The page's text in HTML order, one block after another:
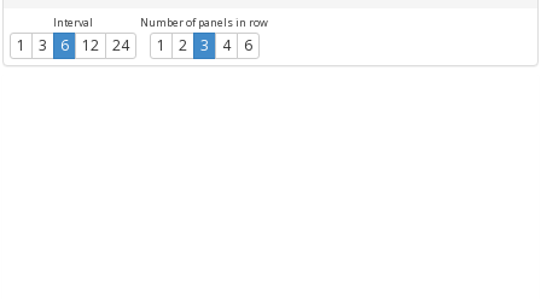
Interval
1 3 6 12 24
Number of panels in row
1 2 3 4 6